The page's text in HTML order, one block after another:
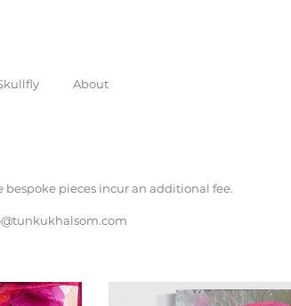
About
pieces incur an additional fee.